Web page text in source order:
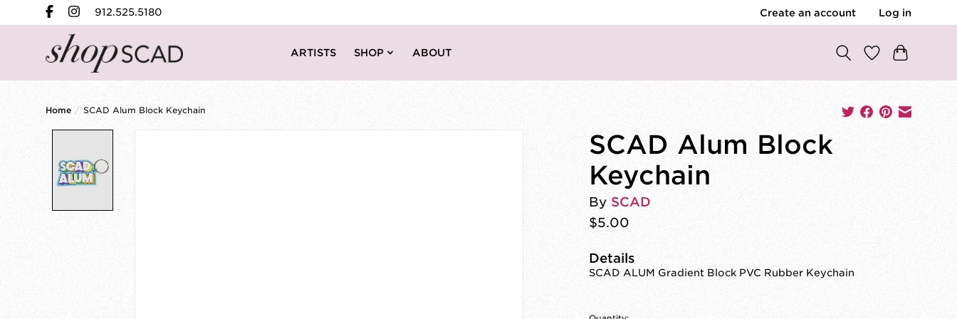
912.525.5180 Create an account Log in
ARTISTS SHOP ABOUT
Home / SCAD Alum Block Keychain
SCAD Alum Block
Keychain
By SCAD
$5.00
Details
SCAD ALUM Gradient Block PVC Rubber Keychain